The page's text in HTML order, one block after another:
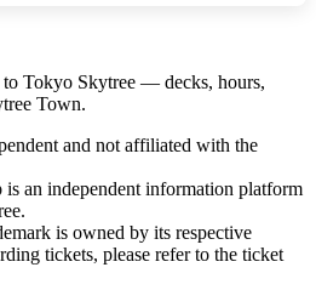
Tokyo Skytree — decks, hours,
Town.
and not affiliated with the
an independent information platform
is owned by its respective
tickets, please refer to the ticket